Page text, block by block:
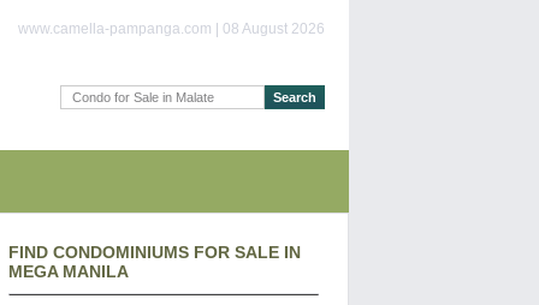
www.camella-pampanga.com | 08 August 2026
FIND CONDOMINIUMS FOR SALE IN
MEGA MANILA